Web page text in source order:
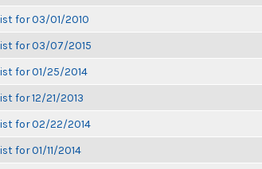
for 03/01/2010
for 03/07/2015
for 01/25/2014
for 12/21/2013
for 02/22/2014
for 01/11/2014